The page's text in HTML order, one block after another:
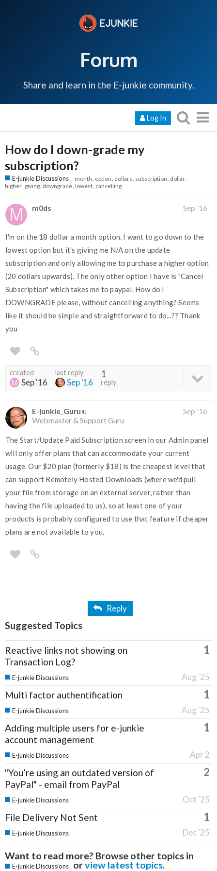
Forum
Share and learn in the E-junkie community.
Log In
How do I down-grade my
subscription?
E-junkie Discussions month option dollars subscription dollar
higher giving downgrade lowest cancelling
m0ds Sep '16
I'm on the 18 dollar a month option. I want to go down to the
lowest option but it's giving me N/A on the update
subscription and only allowing me to purchase a higher option
(20 dollars upwards). The only other option I have is "Cancel
Subscription" which takes me to paypal. How do I
DOWNGRADE please, without cancelling anything? Seems
like it should be simple and straightforward to do...?? Thank
you
created
Sep '16
last reply
Sep '16
1
reply
E-junkie_Guru
Webmaster & Support Guru
Sep '16
The Start/Update Paid Subscription screen in our Admin panel
will only offer plans that can accommodate your current
usage. Our $20 plan (formerly $18) is the cheapest level that
can support Remotely Hosted Downloads (where we'd pull
your file from storage on an external server, rather than
having the file uploaded to us), so at least one of your
products is probably configured to use that feature if cheaper
plans are not available to you.
Reply
Suggested Topics
Reactive links not showing on
Transaction Log?
1
Aug '25
E-junkie Discussions
Multi factor authentification 1
Aug '25
E-junkie Discussions
Adding multiple users for e-junkie
account management
1
Apr 2
E-junkie Discussions
"You’re using an outdated version of
PayPal" - email from PayPal
2
Oct '25
E-junkie Discussions
File Delivery Not Sent 1
Dec '25
E-junkie Discussions
Want to read more? Browse other topics in
E-junkie Discussions orview latest topics.